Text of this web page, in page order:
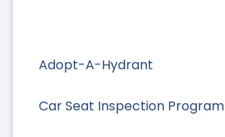
Adopt-A-Hydrant
Car Seat Inspection Program